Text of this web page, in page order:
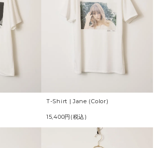
T-Shirt | Jane (Color)
15,400円(税込)